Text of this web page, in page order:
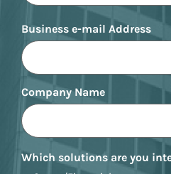
Business e-mail Address
Company Name
Which solutions are you